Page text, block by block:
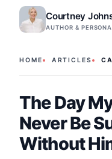
Courtney
AUTHOR &
HOME ARTICLES
The Day
Never Be
Without